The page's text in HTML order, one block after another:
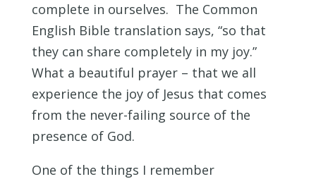
complete in ourselves. The Common
English Bible translation says, “so that
they can share completely in my joy.”
What a beautiful prayer – that we all
experience the joy of Jesus that comes
from the never-failing source of the
presence of God.
One of the things I remember